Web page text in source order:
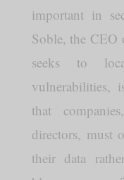
important in
Soble, the CEO
seeks to
vulnerabilities,
that
directors, must
their data